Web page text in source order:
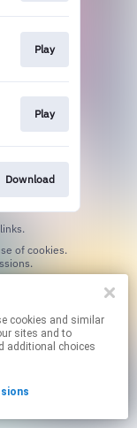
Play
Play
Download
sites and to
additional choices